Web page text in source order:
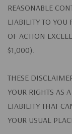
REASONABLE
LIABILITY TO YOU
OF ACTION
$1,000).
THESE
YOUR RIGHTS AS
LIABILITY THAT
YOUR USUAL